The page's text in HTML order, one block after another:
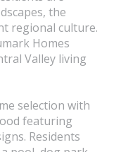
the
regional culture.
Homes
Valley living
selection with
featuring
Residents